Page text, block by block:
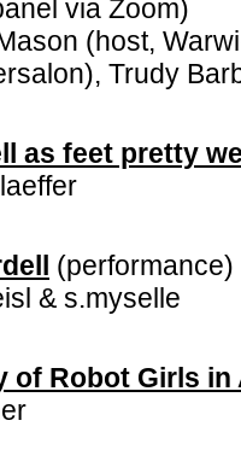
via Zoom)
(host,
Trudy
as feet pretty
(performance)
& s.myselle
of Robot Girls in